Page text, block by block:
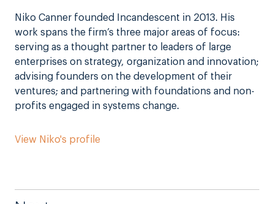
Niko Canner founded Incandescent in 2013. His
work spans the firm’s three major areas of focus:
serving as a thought partner to leaders of large
enterprises on strategy, organization and innovation;
advising founders on the development of their
ventures; and partnering with foundations and non-
profits engaged in systems change.
View Niko's profile